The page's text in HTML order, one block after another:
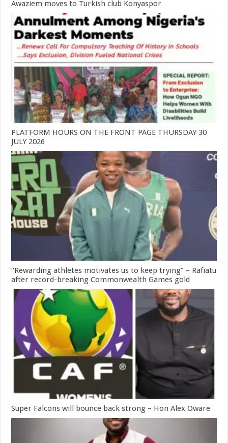
Awaziem moves to Turkish club Konyaspor
PLATFORM HOURS ON THE FRONT PAGE THURSDAY 30
JULY 2026
“Rewarding athletes motivates us to keep trying” – Rafiatu
after record-breaking Commonwealth Games gold
Super Falcons will bounce back strong – Hon Alex Oware